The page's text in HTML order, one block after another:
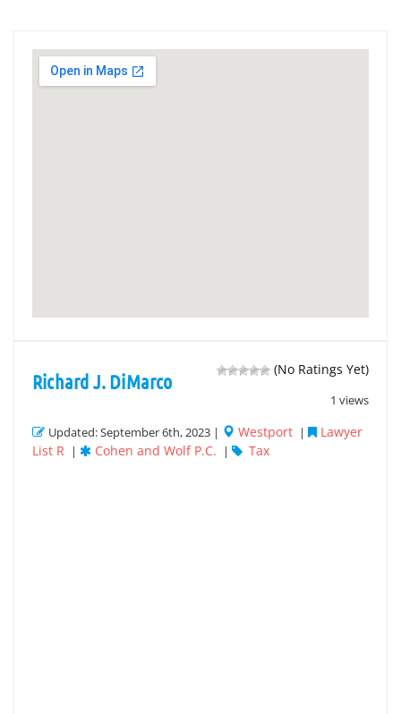
(No Ratings Yet)
1 views
Richard J. DiMarco
Updated: September 6th, 2023 | Westport |
Lawyer
List R
| Cohen and Wolf P.C. | Tax